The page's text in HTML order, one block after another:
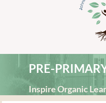
PRE-
Inspire Organic